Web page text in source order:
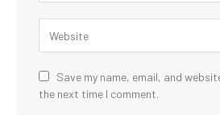
Save my name, email, and
the next time I comment.